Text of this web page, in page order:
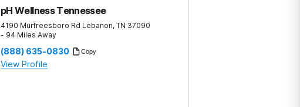
pH Wellness Tennessee
4190 Murfreesboro Rd Lebanon, TN 37090
- 94 Miles Away
(888) 635-0830 Copy
View Profile